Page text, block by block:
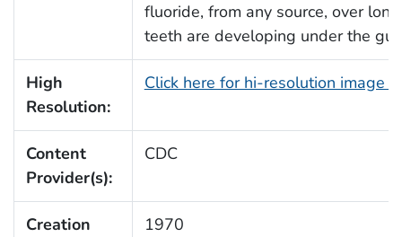
fluoride, from any source, over
teeth are developing under the
High
Resolution:
Click here for hi-resolution image
Content
Provider(s):
CDC
Creation
1970